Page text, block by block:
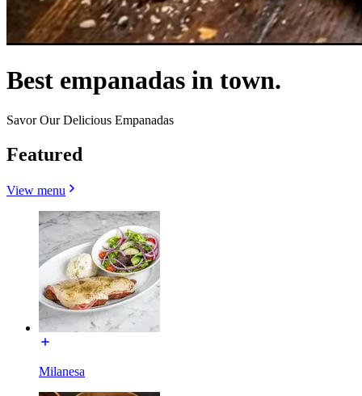
Best empanadas in town.
Savor Our Delicious Empanadas
Featured
View menu
Milanesa